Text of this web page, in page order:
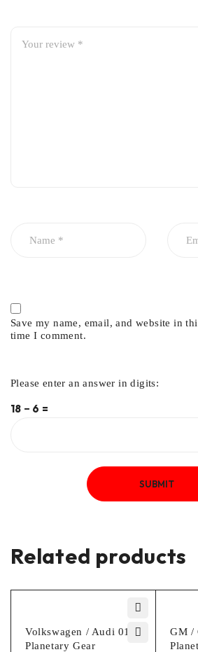
Save my name, email, and website in
time I comment.
Please enter an answer in digits:
18 − 6 =
Related products
Volkswagen / Audi 01P
Planetary Gear
GM /